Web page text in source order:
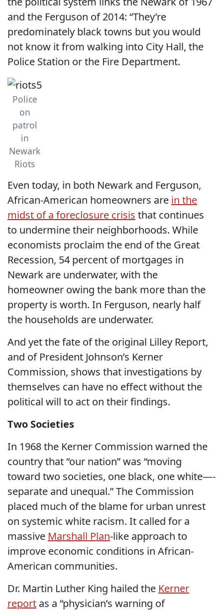
and the Ferguson of 2014: “They’re
predominately black towns but you would
not know it from walking into City Hall, the
Police Station or the Fire Department.
Police
on
patrol
in
Newark
Riots
Even today, in both Newark and Ferguson,
African-American homeowners are in the
midst of a foreclosure crisis that continues
to undermine their neighborhoods. While
economists proclaim the end of the Great
Recession, 54 percent of mortgages in
Newark are underwater, with the
homeowner owing the bank more than the
property is worth. In Ferguson, nearly half
the households are underwater.
And yet the fate of the original Lilley Report,
and of President Johnson’s Kerner
Commission, shows that investigations by
themselves can have no effect without the
political will to act on their findings.
Two Societies
In 1968 the Kerner Commission warned the
country that “our nation” was “moving
toward two societies, one black, one white—-
separate and unequal.” The Commission
placed much of the blame for urban unrest
on systemic white racism. It called for a
massive Marshall Plan-like approach to
improve economic conditions in African-
American communities.
Dr. Martin Luther King hailed the Kerner
report as a “physician’s warning of